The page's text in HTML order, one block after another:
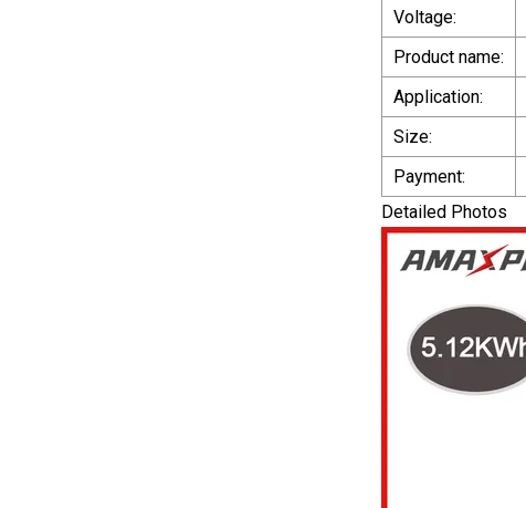
Voltage:
Product name:
Application:
Size:
Payment:
Detailed Photos